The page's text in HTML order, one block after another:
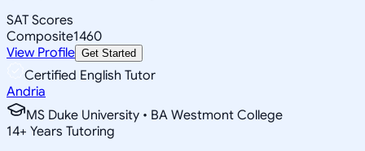
SAT Scores
Composite1460
View Profile Get Started
Certified English Tutor
Andria
MS Duke University • BA Westmont College
14+ Years Tutoring